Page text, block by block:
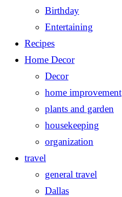
Birthday
Entertaining
Recipes
Home Decor
Decor
home improvement
plants and garden
housekeeping
organization
travel
general travel
Dallas